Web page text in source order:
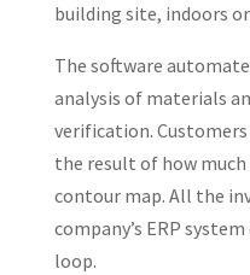
building site, indoors
The software
analysis of materials
verification.
the result of how
contour map. All the
company’s ERP
loop.